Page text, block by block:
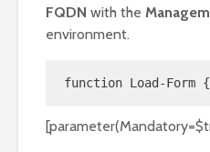
FQDN with the
environment.
function Load-Form